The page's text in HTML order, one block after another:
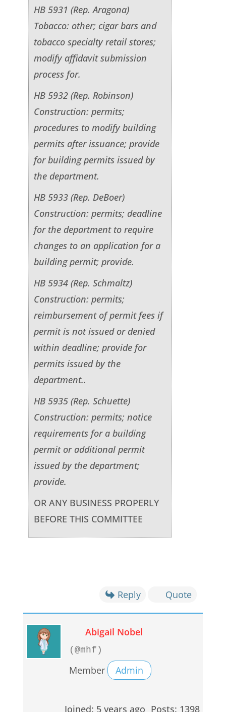
HB 5931 (Rep. Aragona)
Tobacco: other; cigar bars and
tobacco specialty retail stores;
modify affidavit submission
process for.
HB 5932 (Rep. Robinson)
Construction: permits;
procedures to modify building
permits after issuance; provide
for building permits issued by
the department.
HB 5933 (Rep. DeBoer)
Construction: permits; deadline
for the department to require
changes to an application for a
building permit; provide.
HB 5934 (Rep. Schmaltz)
Construction: permits;
reimbursement of permit fees if
permit is not issued or denied
within deadline; provide for
permits issued by the
department..
HB 5935 (Rep. Schuette)
Construction: permits; notice
requirements for a building
permit or additional permit
issued by the department;
provide.
OR ANY BUSINESS PROPERLY
BEFORE THIS COMMITTEE
Reply Quote
Abigail Nobel
(@mhf)
Member Admin
Joined: 5 years ago Posts: 1398